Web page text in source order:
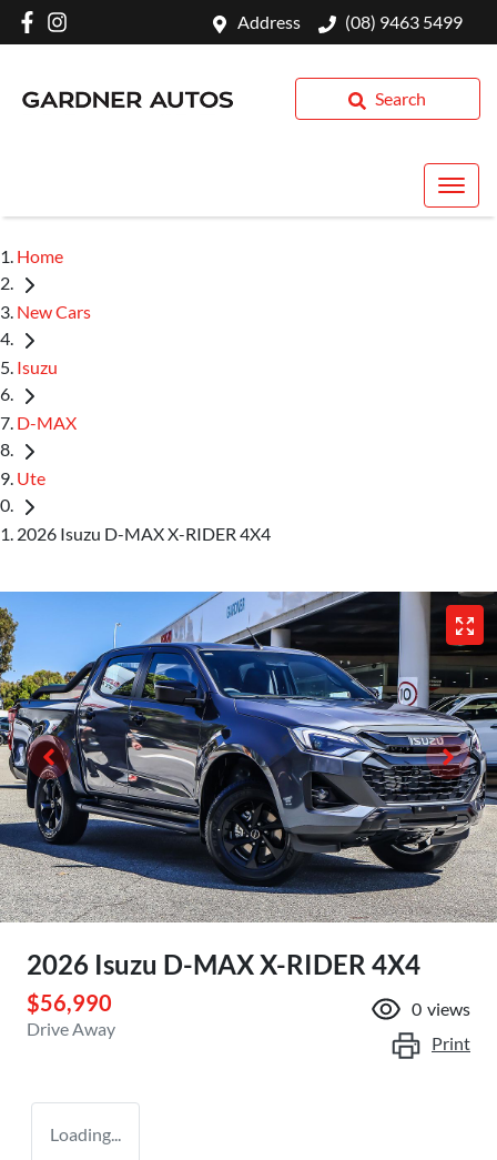
Address (08) 9463 5499
Search
Home
New Cars
Isuzu
D-MAX
Ute
2026 Isuzu D-MAX X-RIDER 4X4
2026 Isuzu D-MAXX-RIDER 4X4
$56,990
Drive Away
0 views
Print
Loading...